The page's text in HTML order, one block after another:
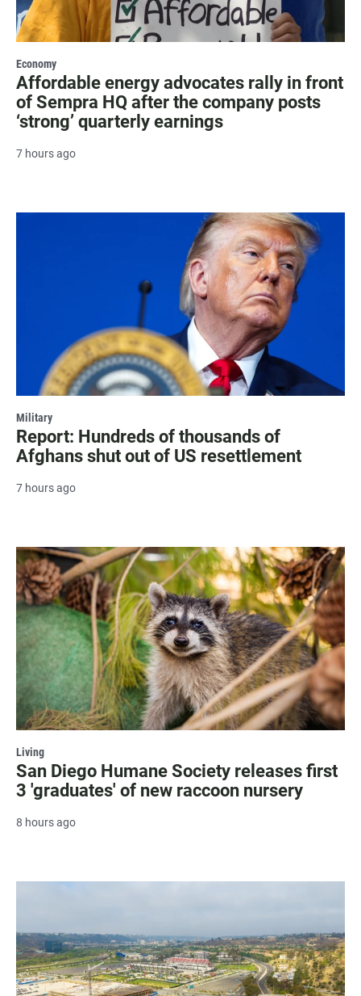
Economy
Affordable energy advocates rally in front
of Sempra HQ after the company posts
‘strong’ quarterly earnings
7 hours ago
Military
Report: Hundreds of thousands of
Afghans shut out of US resettlement
7 hours ago
Living
San Diego Humane Society releases first
3 'graduates' of new raccoon nursery
8 hours ago